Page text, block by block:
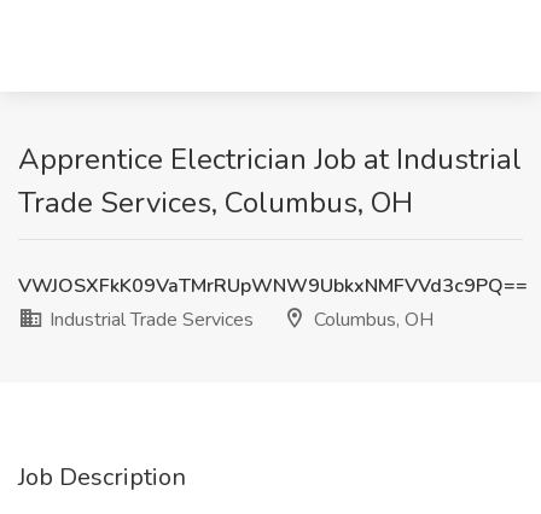
Apprentice Electrician Job at Industrial
Trade Services, Columbus, OH
VWJOSXFkK09VaTMrRUpWNW9UbkxNMFVVd3c9PQ==
Industrial Trade Services
Columbus, OH
Job Description